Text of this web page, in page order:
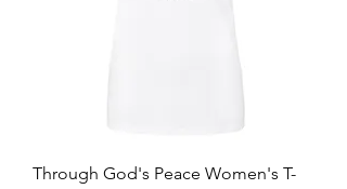
Through God's Peace Women's T-